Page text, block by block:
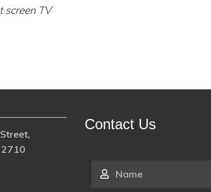
screen TV
Contact Us
Name